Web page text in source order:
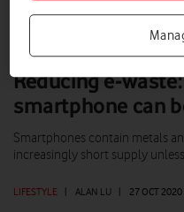
Reducing e-
smartphone can
LIFESTYLE | ALAN LU | 27 OCT 2020
Smartphones contain metals
increasingly short supply